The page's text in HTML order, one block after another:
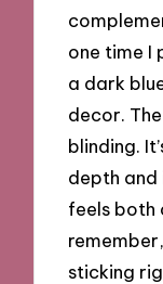
one time I
a dark
decor.
blinding.
depth and
feels both
sticking